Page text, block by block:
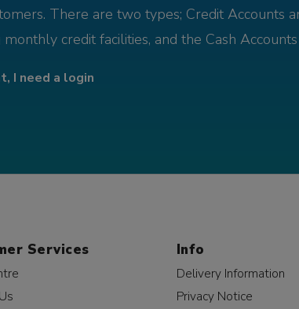
There are two types; Credit Accounts
credit facilities, and the Cash
I need a login
Services Info
Delivery Information
Privacy Notice